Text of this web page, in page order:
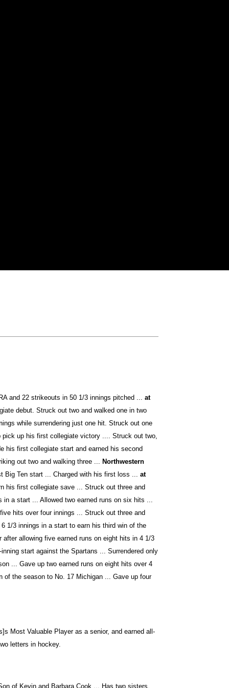
and 22 strikeouts in 50 1/3 innings pitched ... at
debut. Struck out two and walked one in two
while surrendering just one hit. Struck out one
up his first collegiate victory .... Struck out two,
his first collegiate start and earned his second
out two and walking three ... Northwestern
Big Ten start ... Charged with his first loss ... at
his first collegiate save ... Struck out three and
in a start ... Allowed two earned runs on six hits ...
hits over four innings ... Struck out three and
1/3 innings in a start to earn his third win of the
allowing five earned runs on eight hits in 4 1/3
start against the Spartans ... Surrendered only
... Gave up two earned runs on eight hits over 4
of the season to No. 17 Michigan ... Gave up four
Most Valuable Player as a senior, and earned all-
letters in hockey.
of Kevin and Barbara Cook ... Has two sisters,